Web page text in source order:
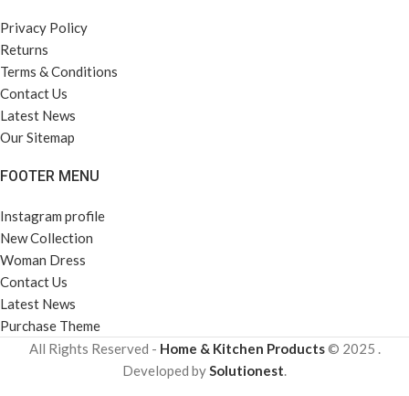
Privacy Policy
Returns
Terms & Conditions
Contact Us
Latest News
Our Sitemap
FOOTER MENU
Instagram profile
New Collection
Woman Dress
Contact Us
Latest News
Purchase Theme
All Rights Reserved - Home & Kitchen Products© 2025 .
Developed bySolutionest.